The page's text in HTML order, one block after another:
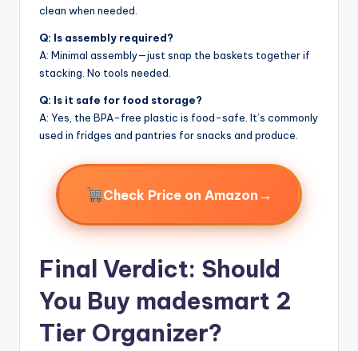
clean when needed.
Q: Is assembly required?
A: Minimal assembly—just snap the baskets together if
stacking. No tools needed.
Q: Is it safe for food storage?
A: Yes, the BPA-free plastic is food-safe. It’s commonly
used in fridges and pantries for snacks and produce.
Check Price on Amazon →
Final Verdict: Should
You Buy madesmart 2
Tier Organizer?